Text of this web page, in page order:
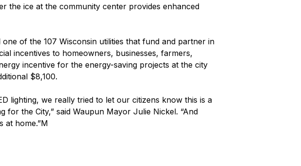
the ice at the community center provides enhanced
of the 107 Wisconsin utilities that fund and partner in
incentives to homeowners, businesses, farmers,
incentive for the energy-saving projects at the city
$8,100.
lighting, we really tried to let our citizens know this is a
the City,” said Waupun Mayor Julie Nickel. “And
at home.”M